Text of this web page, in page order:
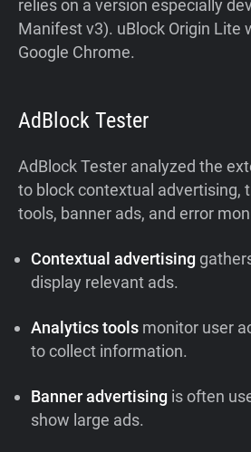
relies on a version especially
Manifest v3). uBlock Origin Lite
Google Chrome.
AdBlock Tester
AdBlock Tester analyzed the
to block contextual advertising,
tools, banner ads, and error
Contextual advertising
display relevant ads.
Analytics tools monitor user
to collect information.
Banner advertising is often
show large ads.